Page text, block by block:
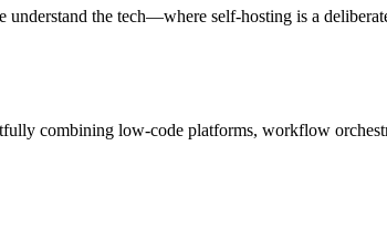
understand the tech—where self-hosting is a
combining low-code platforms, workflow